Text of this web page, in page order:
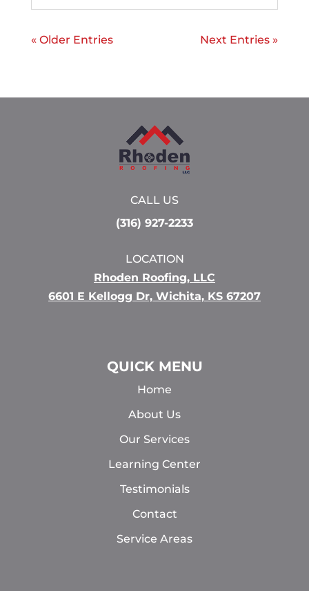
« Older Entries Next Entries »
CALL US
(316) 927-2233
LOCATION
Rhoden Roofing, LLC
6601 E Kellogg Dr, Wichita, KS 67207
QUICK MENU
Home
About Us
Our Services
Learning Center
Testimonials
Contact
Service Areas